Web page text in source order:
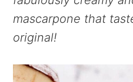
mascarpone that
original!